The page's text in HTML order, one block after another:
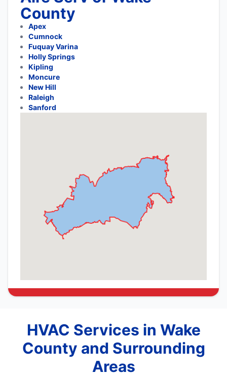
County
Apex
Cumnock
Fuquay Varina
Holly Springs
Kipling
Moncure
New Hill
Raleigh
Sanford
HVAC Services in Wake
County and Surrounding
Areas